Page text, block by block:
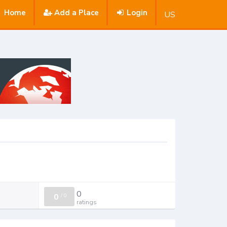
Home Add a Place Login US
0 /0 0
ratings